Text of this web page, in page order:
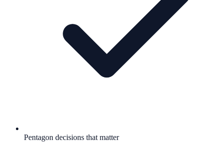
Pentagon decisions that matter